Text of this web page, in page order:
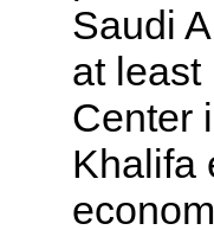
Saudi
at least
Center
Khalifa